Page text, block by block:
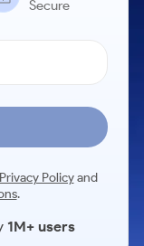
Secure
Privacy Policyand
.
1M+ users